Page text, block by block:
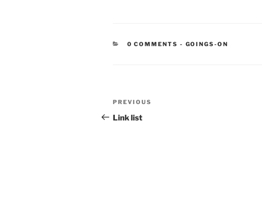
0 COMMENTS - CATEGORIES:
GOINGS-ON
Post
navigation
Previous
Post
PREVIOUS
Link list